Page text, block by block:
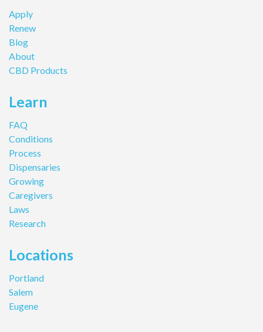
Apply
Renew
Blog
About
CBD Products
Learn
FAQ
Conditions
Process
Dispensaries
Growing
Caregivers
Laws
Research
Locations
Portland
Salem
Eugene